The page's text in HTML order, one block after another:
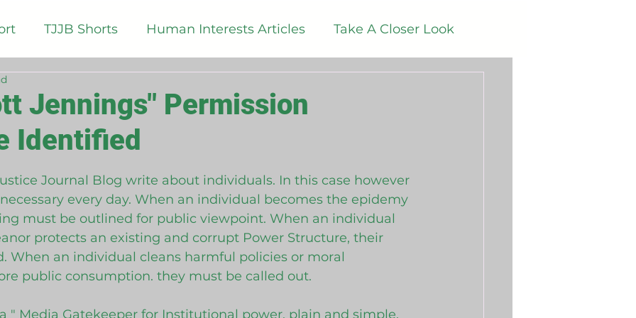
TJJB Shorts Human Interests Articles Take A Closer Look
Articles
Reform Articles
Jennings" Permission
Identified
stars.
Journal Blog write about individuals. In this case however
every day. When an individual becomes the epidemy
must be outlined for public viewpoint. When an individual
protects an existing and corrupt Power Structure, their
When an individual cleans harmful policies or moral
public consumption. they must be called out.
" Media Gatekeeper for Institutional power, plain and simple.